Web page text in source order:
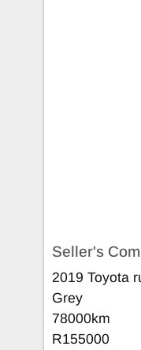
Seller's
2019 Toyota
Grey
78000km
R155000